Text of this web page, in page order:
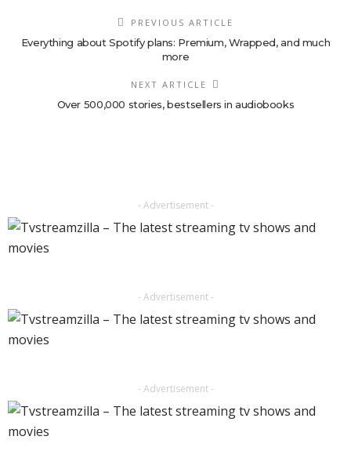
PREVIOUS ARTICLE
Everything about Spotify plans: Premium, Wrapped, and much
more
NEXT ARTICLE
Over 500,000 stories, bestsellers in audiobooks
- Advertisement -
- Advertisement -
- Advertisement -